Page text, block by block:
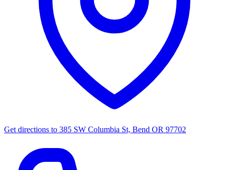
Get directions to 385 SW Columbia St, Bend OR 97702